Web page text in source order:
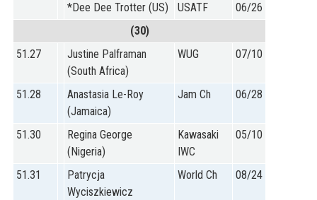
*Dee Dee Trotter (US)
USATF
06/26
(30)
51.27
Justine Palframan
(South Africa)
WUG 07/10
51.28
Anastasia Le-Roy
(Jamaica)
Jam Ch 06/28
51.30
Regina George
(Nigeria)
Kawasaki
IWC
05/10
51.31
Patrycja
Wyciszkiewicz
World Ch 08/24